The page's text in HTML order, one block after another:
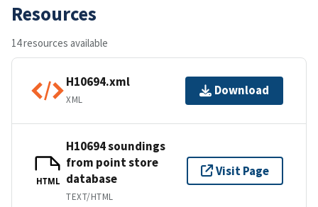
Resources
14 resources available
H10694.xml
XML
Download
HTML
H10694 soundings
from point store
database
TEXT/HTML
Visit Page